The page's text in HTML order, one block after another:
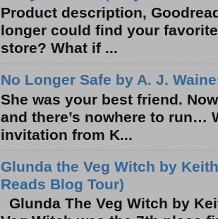
Product description,
longer could find your
store? What if ...
No Longer Safe by A. J.
She was your best friend.
and there’s nowhere to run…
invitation from K...
Glunda the Veg Witch by
Reads Blog Tour)
Glunda The Veg Witch by